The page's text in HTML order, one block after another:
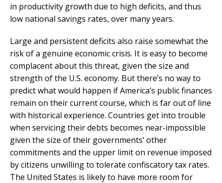
in productivity growth due to high deficits, and thus
low national savings rates, over many years.
Large and persistent deficits also raise somewhat the
risk of a genuine economic crisis. It is easy to become
complacent about this threat, given the size and
strength of the U.S. economy. But there’s no way to
predict what would happen if America’s public finances
remain on their current course, which is far out of line
with historical experience. Countries get into trouble
when servicing their debts becomes near-impossible
given the size of their governments’ other
commitments and the upper limit on revenue imposed
by citizens unwilling to tolerate confiscatory tax rates.
The United States is likely to have more room for